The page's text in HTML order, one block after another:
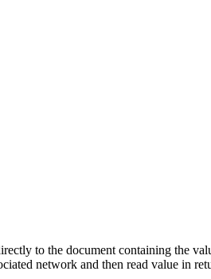
to the document containing the
network and then read value in